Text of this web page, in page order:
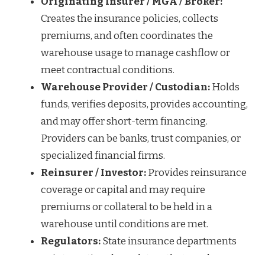
Creates the insurance policies, collects
premiums, and often coordinates the
warehouse usage to manage cashflow or
meet contractual conditions.
Warehouse Provider / Custodian:Holds
funds, verifies deposits, provides accounting,
and may offer short-term financing.
Providers can be banks, trust companies, or
specialized financial firms.
Reinsurer / Investor:Provides reinsurance
coverage or capital and may require
premiums or collateral to be held in a
warehouse until conditions are met.
Regulators:State insurance departments